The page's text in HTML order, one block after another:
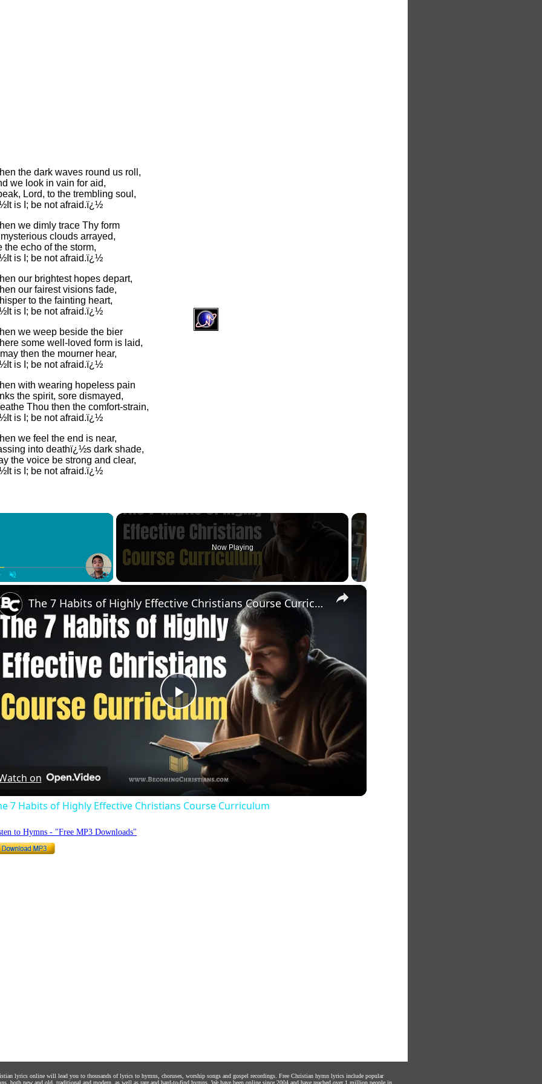
the dark waves round us roll,
we look in vain for aid,
Lord, to the trembling soul,
is I; be not afraid.ï¿½
we dimly trace Thy form
clouds arrayed,
the echo of the storm,
is I; be not afraid.ï¿½
our brightest hopes depart,
our fairest visions fade,
to the fainting heart,
is I; be not afraid.ï¿½
we weep beside the bier
some well-loved form is laid,
then the mourner hear,
is I; be not afraid.ï¿½
with wearing hopeless pain
the spirit, sore dismayed,
Thou then the comfort-strain,
is I; be not afraid.ï¿½
we feel the end is near,
into deathï¿½s dark shade,
the voice be strong and clear,
is I; be not afraid.ï¿½
×
Now Playing
×
Play
Video
The 7 Habits of Highly Effective Christians Course Curriculum
on
7 Habits of Highly Effective Christians Course Curriculum
to Hymns - "Free MP3 Downloads"
lyrics online will lead you to thousands of lyrics to hymns, choruses, worship songs and gospel recordings. Free Christian hymn lyrics include popular
both new and old, traditional and modern, as well as rare and hard-to-find hymns. We have been online since 2004 and have reached over 1 million people in